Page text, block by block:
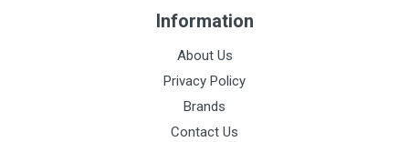
Information
About Us
Privacy Policy
Brands
Contact Us